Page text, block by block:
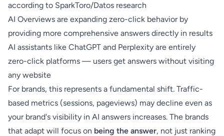
according to SparkToro/Datos research
AI Overviews are expanding zero-click behavior by
providing more comprehensive answers directly in results
AI assistants like ChatGPT and Perplexity are entirely
zero-click platforms — users get answers without visiting
any website
For brands, this represents a fundamental shift. Traffic-
based metrics (sessions, pageviews) may decline even as
your brand's visibility in AI answers increases. The brands
that adapt will focus on being the answer, not just ranking